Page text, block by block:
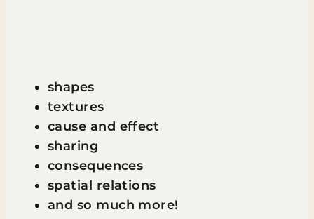
shapes
textures
cause and effect
sharing
consequences
spatial relations
and so much more!